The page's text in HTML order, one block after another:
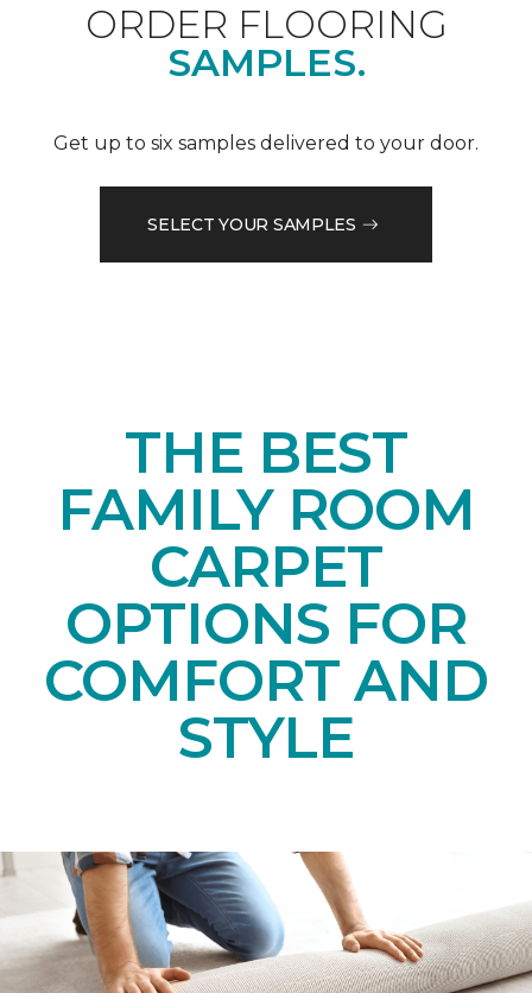
ORDER FLOORING
SAMPLES.
Get up to six samples delivered to your door.
SELECT YOUR SAMPLES
THE BEST
FAMILY ROOM
CARPET
OPTIONS FOR
COMFORT AND
STYLE